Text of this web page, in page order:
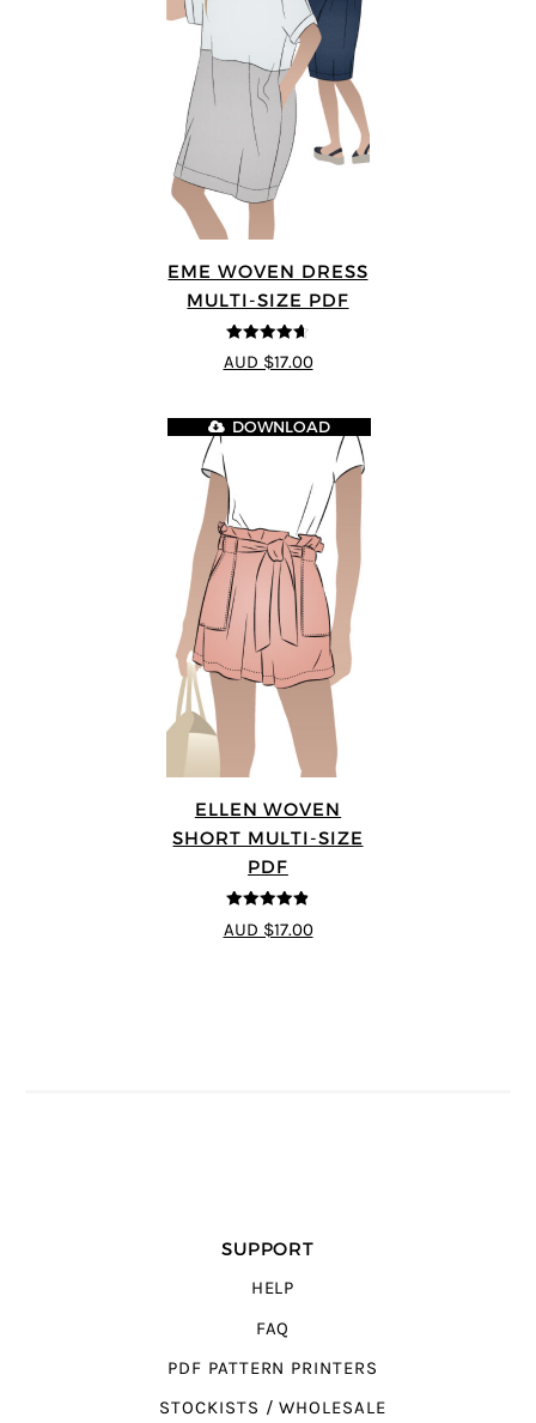
EME WOVEN DRESS
MULTI-SIZE PDF
4.64 out of
5
AUD $17.00
ELLEN WOVEN
SHORT MULTI-SIZE
PDF
4.83
out of
5
DOWNLOAD
AUD $17.00
SUPPORT
HELP
FAQ
PDF PATTERN PRINTERS
STOCKISTS / WHOLESALE